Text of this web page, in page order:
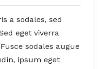
a sodales, sed
eget viverra
sodales augue
ipsum eget